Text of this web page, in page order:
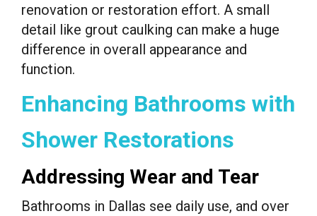
renovation or restoration effort. A small
detail like grout caulking can make a huge
difference in overall appearance and
function.
Enhancing Bathrooms with
Shower Restorations
Addressing Wear and Tear
Bathrooms in Dallas see daily use, and over